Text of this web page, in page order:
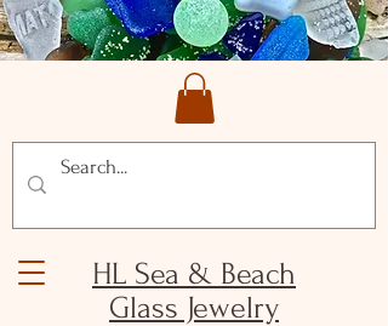
HL Sea & Beach
Glass Jewelry